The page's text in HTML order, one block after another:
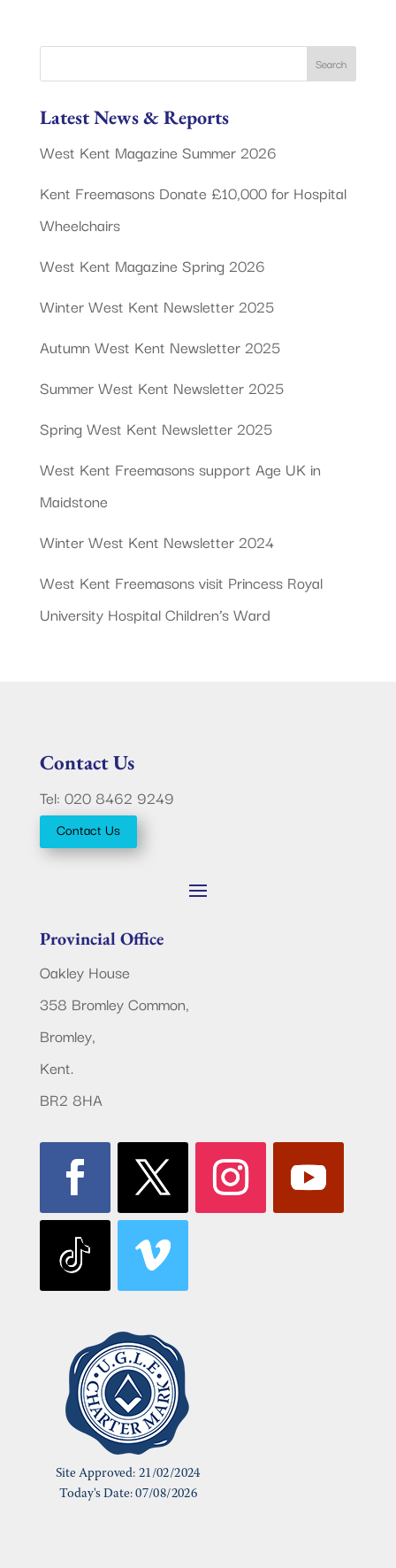
Latest News & Reports
West Kent Magazine Summer 2026
Kent Freemasons Donate £10,000 for Hospital
Wheelchairs
West Kent Magazine Spring 2026
Winter West Kent Newsletter 2025
Autumn West Kent Newsletter 2025
Summer West Kent Newsletter 2025
Spring West Kent Newsletter 2025
West Kent Freemasons support Age UK in
Maidstone
Winter West Kent Newsletter 2024
West Kent Freemasons visit Princess Royal
University Hospital Children’s Ward
Contact Us
Tel: 020 8462 9249
Contact Us
Provincial Office
Oakley House
358 Bromley Common,
Bromley,
Kent.
BR2 8HA